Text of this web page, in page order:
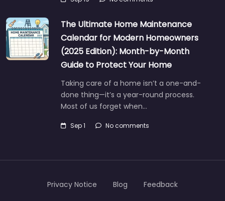
The Ultimate Home Maintenance
Calendar for Modern Homeowners
(2025 Edition): Month-by-Month
Guide to Protect Your Home
Taking care of a home isn’t a one-and-
done thing—it’s a year-round process.
Most of us forget when…
Sep 1 No comments
Privacy Notice Blog Feedback